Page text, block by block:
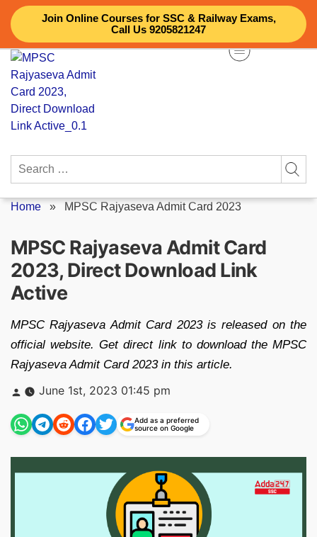
Join Online Courses for SSC & Railway Exams,
Call Us 9205821247
Skip
content
Search
Home » MPSC Rajyaseva Admit Card 2023
MPSC Rajyaseva Admit Card
2023, Direct Download Link
Active
MPSC Rajyaseva Admit Card 2023 is released on the
official website. Get direct link to download the MPSC
Rajyaseva Admit Card 2023 in this article.
Posted
by
June 1st, 2023 01:45 pm
Add as a preferred
source on Google